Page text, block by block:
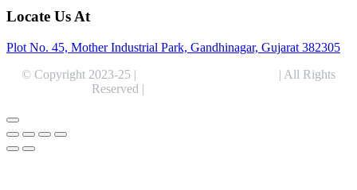
Locate Us At
Plot No. 45, Mother Industrial Park, Gandhinagar, Gujarat 382305
© Copyright 2023-25 |
| All Rights
Reserved |